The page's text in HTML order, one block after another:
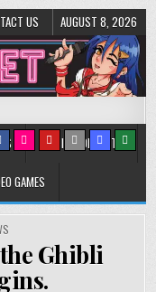
US AUGUST 8, 2026
MUSIC/CONCERTS
GAMES
Ghibli